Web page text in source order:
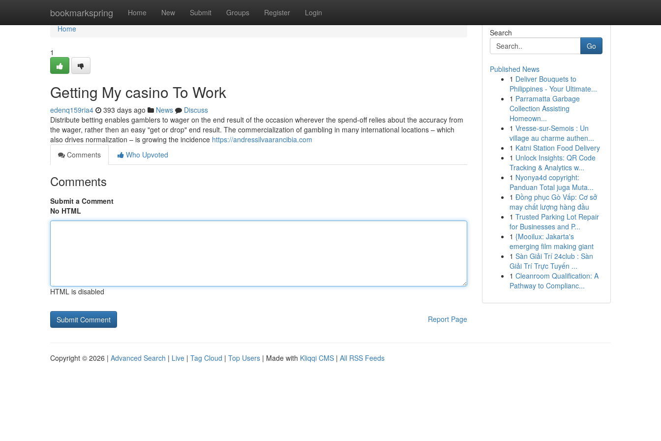
bookmarkspring Home New Submit Groups Register Login
Home
Home
1
Getting My casino To Work
edenq159ria4 393 days ago News
Discuss
Distribute betting enables gamblers to wager on the end result of the occasion wherever the spend-off relies about the accuracy from
the wager, rather then an easy "get or drop" end result. The commercialization of gambling in many international locations – which
also drives normalization – is growing the incidence https://andressilvaarancibia.com
Comments
Who Upvoted
Comments
Submit a Comment
No HTML
HTML is disabled
Report Page
Search
Go
Published News
1 Deliver Bouquets to
Philippines - Your Ultimate...
1 Parramatta Garbage
Collection Assisting
Homeown...
1 Vresse-sur-Semois : Un
village au charme authen...
1 Katni Station Food Delivery
1 Unlock Insights: QR Code
Tracking & Analytics w...
1 Nyonya4d copyright:
Panduan Total juga Muta...
1 Đồng phục Gò Vấp: Cơ sở
may chất lượng hàng đầu
1 Trusted Parking Lot Repair
for Businesses and P...
1 {Mooilux: Jakarta's
emerging film making giant
1 Sàn Giải Trí 24club : Sàn
Giải Trí Trực Tuyến ...
1 Cleanroom Qualification: A
Pathway to Complianc...
Copyright © 2026 | Advanced Search | Live | Tag Cloud | Top Users | Made with Kliqqi CMS | All RSS Feeds